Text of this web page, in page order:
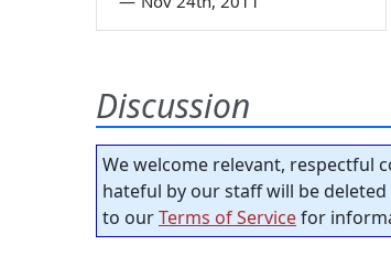
Discussion
We welcome relevant, respectful
hateful by our staff will be
to ourTerms of Servicefor